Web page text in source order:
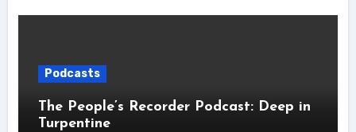
Podcasts
The People’s Recorder Podcast: Deep in
Turpentine